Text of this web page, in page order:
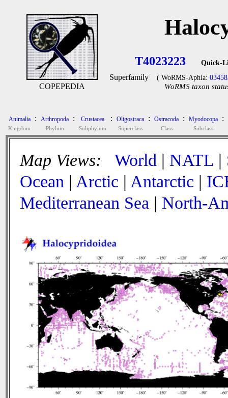
COPEPEDIA
T4023223 Quick-
Superfamily ( WoRMS-Aphia:
WoRMS taxon
Animalia
Kingdom
: Arthropoda
Phylum
: Crustacea
Subphylum
: Oligostraca
Superclass
: Ostracoda
Class
: Myodocopa
Subclass
:
Map Views: World | NATL |
Ocean | Arctic | Antarctic |
Mediterranean Sea | North-